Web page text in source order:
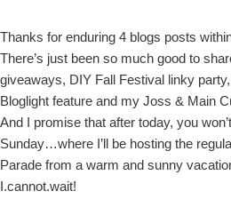
Thanks for enduring 4 blogs posts
There’s just been so much good to
giveaways, DIY Fall Festival linky
Bloglight feature and my Joss & Main
And I promise that after today, you
Sunday…where I’ll be hosting the
Parade from a warm and sunny
I.cannot.wait!